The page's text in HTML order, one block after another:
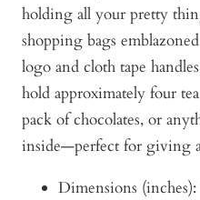
holding all your pretty
shopping bags
logo and cloth tape
hold approximately four
pack of chocolates, or
inside—perfect for giving
Dimensions